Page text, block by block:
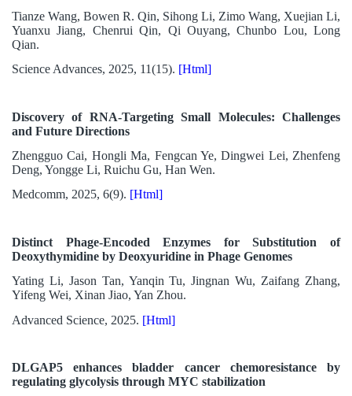
Tianze Wang, Bowen R. Qin, Sihong Li, Zimo Wang, Xuejian Li,
Yuanxu Jiang, Chenrui Qin, Qi Ouyang, Chunbo Lou, Long
Qian.
Science Advances, 2025, 11(15). [Html]
Discovery of RNA-Targeting Small Molecules: Challenges
and Future Directions
Zhengguo Cai, Hongli Ma, Fengcan Ye, Dingwei Lei, Zhenfeng
Deng, Yongge Li, Ruichu Gu, Han Wen.
Medcomm, 2025, 6(9). [Html]
Distinct Phage-Encoded Enzymes for Substitution of
Deoxythymidine by Deoxyuridine in Phage Genomes
Yating Li, Jason Tan, Yanqin Tu, Jingnan Wu, Zaifang Zhang,
Yifeng Wei, Xinan Jiao, Yan Zhou.
Advanced Science, 2025. [Html]
DLGAP5 enhances bladder cancer chemoresistance by
regulating glycolysis through MYC stabilization